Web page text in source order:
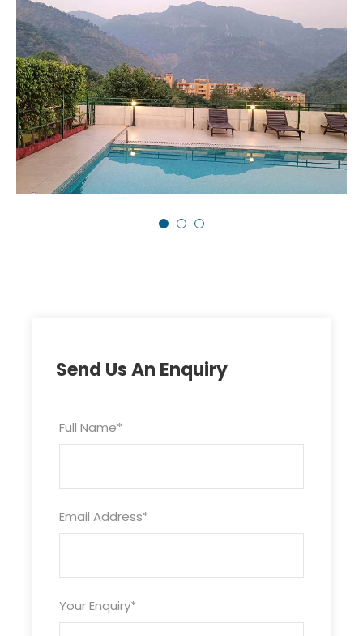
Send Us An Enquiry
Full Name*
Email Address*
Your Enquiry*